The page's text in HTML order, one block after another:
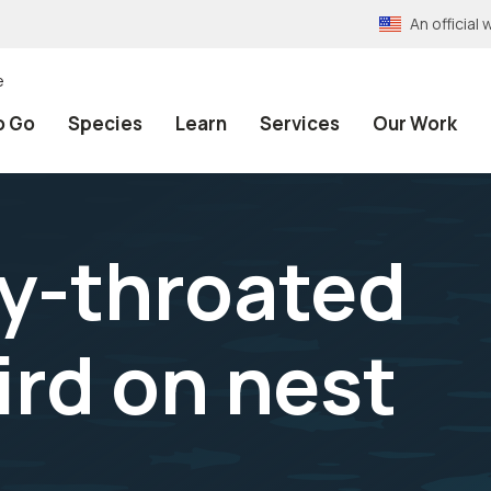
An official
Go Species Learn Services Our Work
throated
on nest